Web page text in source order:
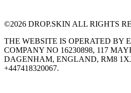
©2026 DROP.SKIN ALL RIGHTS
THE WEBSITE IS OPERATED BY
COMPANY NO 16230898, 117
DAGENHAM, ENGLAND, RM8
+447418320067.